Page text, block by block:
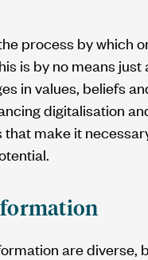
process by which
is by no means
in values, beliefs
digitalisation
make it
are